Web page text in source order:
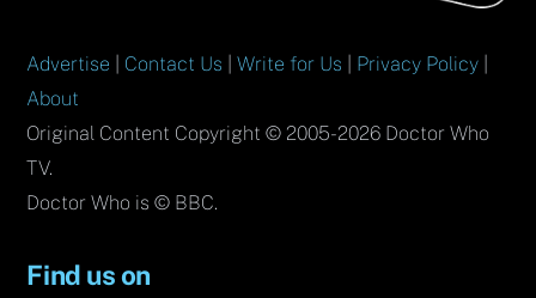
Advertise Contact Us |Write for Us Privacy Policy
About
Original Content Copyright © 2005-2026 Doctor Who
TV.
Doctor Who is © BBC.
Find us on